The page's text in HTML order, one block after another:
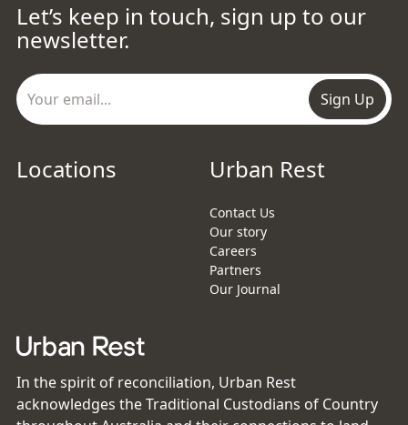
Let’s keep in touch, sign up to our
newsletter.
Sign Up
Locations Urban Rest
Contact Us
Our story
Careers
Partners
Our Journal
In the spirit of reconciliation, Urban Rest
acknowledges the Traditional Custodians of Country